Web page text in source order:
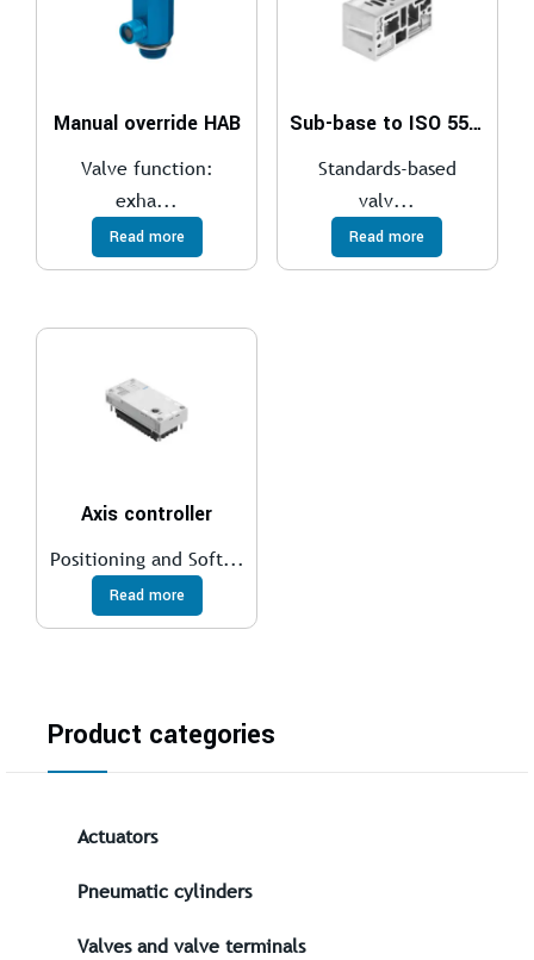
Manual override HAB
Valve function:
exha...
Read more
Sub-base to ISO 5599-1
Standards-based
valv...
Read more
Axis controller
Positioning and Soft...
Read more
Product categories
Actuators
Pneumatic cylinders
Valves and valve terminals